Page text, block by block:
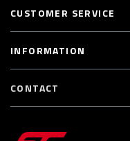
CUSTOMER SERVICE
INFORMATION
CONTACT